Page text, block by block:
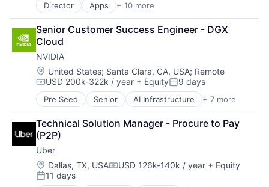
Director Apps + 10 more
Artificial Intelligence (AI)
Cloud Computing
Cloud Storage
Consumer
Machine Learning
Mobile Devices
Productivity Tools
Search Engine
SEO
Software Engineering
Senior Customer Success Engineer - DGX
Cloud
NVIDIA
Location:
United States; Santa Clara, CA, USA; Remote
Compensation:
USD 200k-322k / year + EquityPosted:
9 days
Pre Seed Senior AI Infrastructure + 7 more
Artificial Intelligence (AI)
Cloud Computing
Foundational AI
GPU
Hardware
Software
Virtual Reality
Technical Solution Manager - Procure to Pay
(P2P)
Uber
Location:
Dallas, TX, USACompensation:
USD 126k-140k / year + Equity
Posted:
11 days